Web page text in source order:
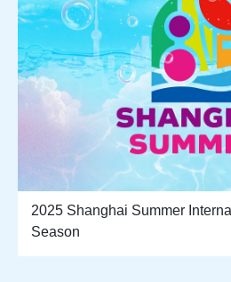
2025 Shanghai Summer
Season